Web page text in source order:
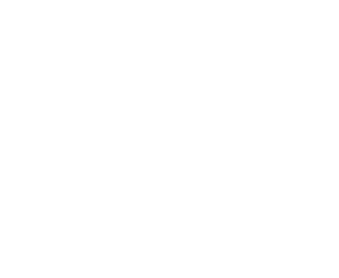
access you sent to your accountant? If that's the case, then you
notifications.
to review the invitation. The accountant has yet to accept the email.